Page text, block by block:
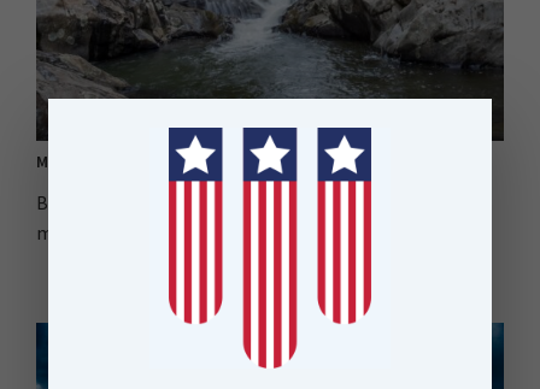
MPI Drives Efficiency in Environmental Monitoring
Biosecurity New Zealand tackled Didymo's impact by
migrating sampling data to ArcGIS Online using FME...